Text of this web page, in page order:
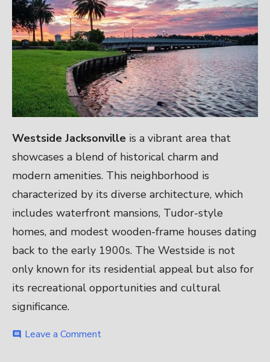
Westside Jacksonville is a vibrant area that
showcases a blend of historical charm and
modern amenities. This neighborhood is
characterized by its diverse architecture, which
includes waterfront mansions, Tudor-style
homes, and modest wooden-frame houses dating
back to the early 1900s. The Westside is not
only known for its residential appeal but also for
its recreational opportunities and cultural
significance.
comment Leave a Commenton